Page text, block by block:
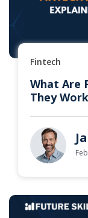
Fintech
What Are
They